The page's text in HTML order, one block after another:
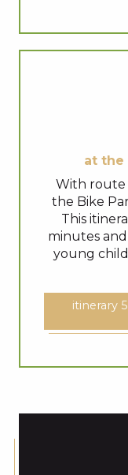
at the
With route
the Bike
This
minutes
young
itinerary